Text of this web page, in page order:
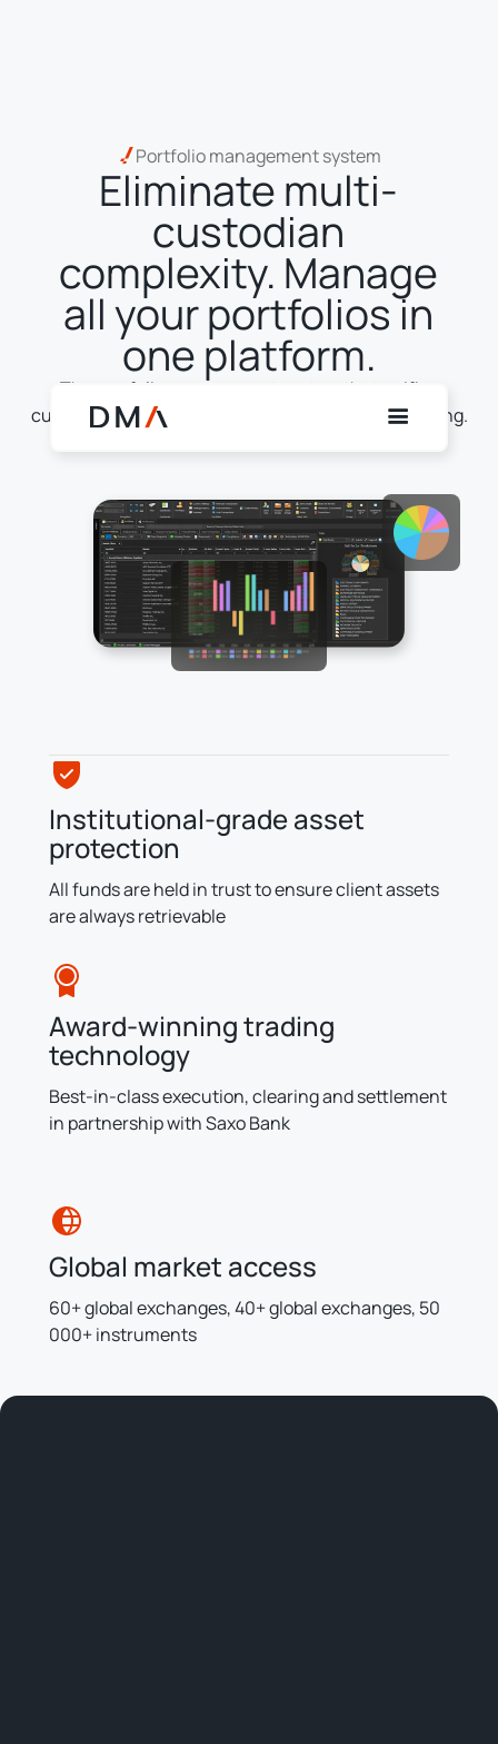
Portfolio management system
Eliminate multi-
custodian
complexity. Manage
all your portfolios in
one platform.
The portfolio management system that unifies
custody, trading, execution, settlement and reporting.
Institutional-grade asset
protection
All funds are held in trust to ensure client assets
are always retrievable
Award-winning trading
technology
Best-in-class execution, clearing and settlement
in partnership with Saxo Bank
Global market access
60+ global exchanges, 40+ global exchanges, 50
000+ instruments